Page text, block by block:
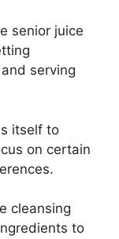
senior juice
serving
itself to
on certain
cleansing
to